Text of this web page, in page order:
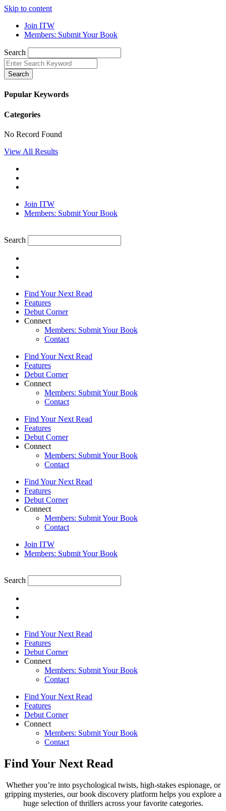
Skip to content
Join ITW
Members: Submit Your Book
Search
Search
Popular Keywords
Categories
No Record Found
View All Results
Join ITW
Members: Submit Your Book
Search
Find Your Next Read
Features
Debut Corner
Connect
Members: Submit Your Book
Contact
Find Your Next Read
Features
Debut Corner
Connect
Members: Submit Your Book
Contact
Find Your Next Read
Features
Debut Corner
Connect
Members: Submit Your Book
Contact
Find Your Next Read
Features
Debut Corner
Connect
Members: Submit Your Book
Contact
Join ITW
Members: Submit Your Book
Search
Find Your Next Read
Features
Debut Corner
Connect
Members: Submit Your Book
Contact
Find Your Next Read
Features
Debut Corner
Connect
Members: Submit Your Book
Contact
Find Your Next Read
Whether you’re into psychological twists, high-stakes espionage, or
gripping mysteries, our book discovery platform helps you explore a
huge selection of thrillers across your favorite categories.